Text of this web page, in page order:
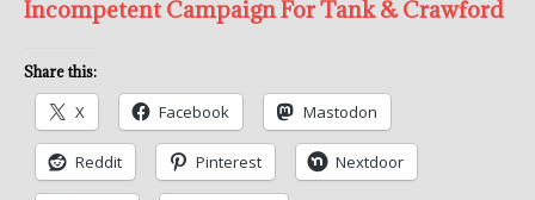
Incompetent Campaign For Tank & Crawford
Share this:
X Facebook Mastodon
Reddit Pinterest Nextdoor